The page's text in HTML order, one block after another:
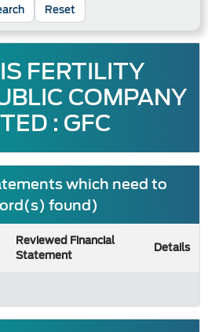
Reset
FERTILITY
COMPANY
: GFC
which need to
found)
Reviewed Financial
Statement
Details